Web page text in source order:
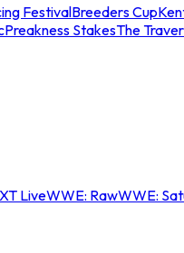
FestivalBreeders Cup
Preakness StakesThe
LiveWWE: RawWWE: